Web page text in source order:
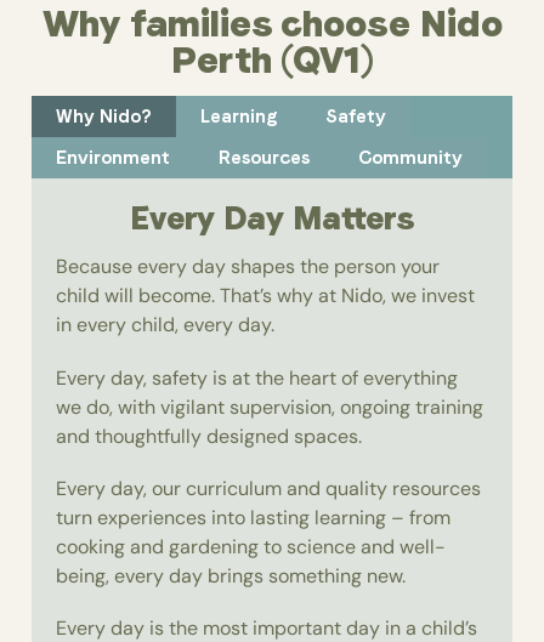
Why families choose Nido
Perth (QV1)
Why Nido? Learning
Safety
Environment
Resources Community
Every Day Matters
Because every day shapes the person your
child will become. That’s why at Nido, we invest
in every child, every day.
Every day, safety is at the heart of everything
we do, with vigilant supervision, ongoing training
and thoughtfully designed spaces.
Every day, our curriculum and quality resources
turn experiences into lasting learning – from
cooking and gardening to science and well-
being, every day brings something new.
Every day is the most important day in a child’s